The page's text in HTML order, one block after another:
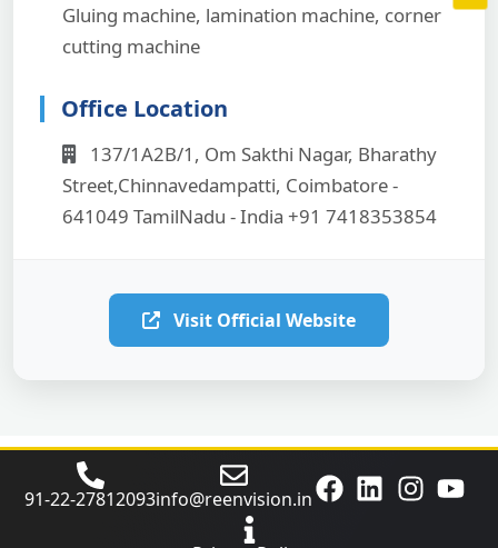
Gluing machine, lamination machine, corner
cutting machine
Office Location
137/1A2B/1, Om Sakthi Nagar, Bharathy
Street,Chinnavedampatti, Coimbatore -
641049 TamilNadu - India +91 7418353854
Visit Official Website
91‑22‑27812093info@reenvision.in